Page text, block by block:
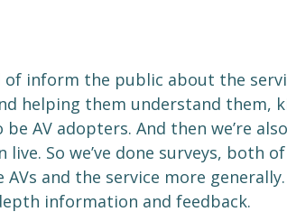
inform the public about the
helping them understand them,
AV adopters. And then we’re
So we’ve done surveys, both
and the service more generally.
information and feedback.